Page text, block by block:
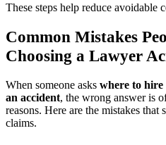
These steps help reduce avoidable
Common Mistakes
Choosing a Lawyer
When someone asks where to
an accident, the wrong answer is
reasons. Here are the mistakes
claims.